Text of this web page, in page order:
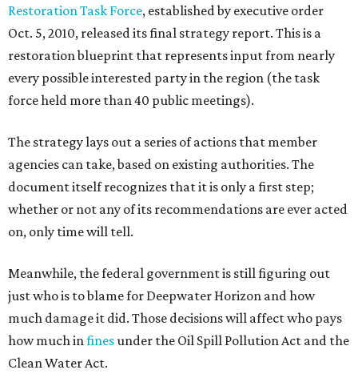
Restoration Task Force, established by executive order
Oct. 5, 2010, released its final strategy report. This is a
restoration blueprint that represents input from nearly
every possible interested party in the region (the task
force held more than 40 public meetings).
The strategy lays out a series of actions that member
agencies can take, based on existing authorities. The
document itself recognizes that it is only a first step;
whether or not any of its recommendations are ever acted
on, only time will tell.
Meanwhile, the federal government is still figuring out
just who is to blame for Deepwater Horizon and how
much damage it did. Those decisions will affect who pays
how much infinesunder the Oil Spill Pollution Act and the
Clean Water Act.